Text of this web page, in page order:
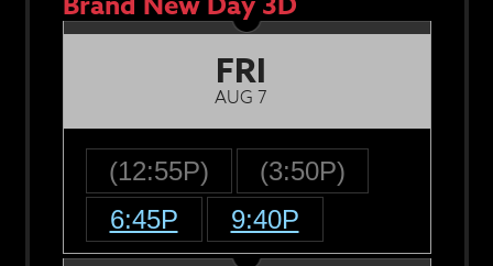
FRI
AUG 7
(12:55P)
(3:50P)
6:45P
9:40P